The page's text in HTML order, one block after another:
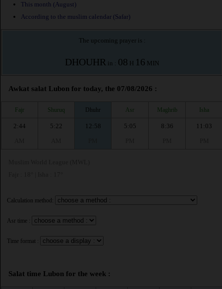
This month (August)
According to the muslim calendar (Safar)
The upcoming prayer is :
DHOUHR in : 08 H 16 MIN
Awkat salat Lubon for today, the 07/08/2026 :
Fajr Shuruq Dhuhr Asr Maghrib Isha
2:44
5:22
12:58
5:05
8:36
11:03
Calculation method:
Asr time :
Time format :
Salat time Lubon for the week :